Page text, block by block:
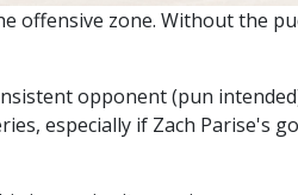
offensive zone. Without the
opponent (pun
especially if Zach Parise's